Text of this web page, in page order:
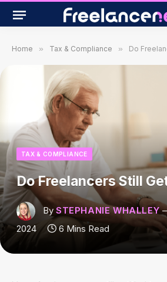
Home » Tax & Compliance » Do
TAX & COMPLIANCE
Do Freelancers Still
By STEPHANIE WHALLEY
2024
6 Mins Read